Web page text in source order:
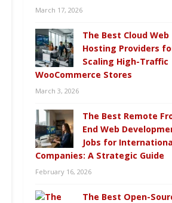
March 17, 2026
The Best Cloud Web
Hosting Providers
Scaling High-Traffic
WooCommerce Stores
March 3, 2026
The Best Remote
End Web
Jobs for
Companies: A Strategic Guide
February 16, 2026
The Best Open-